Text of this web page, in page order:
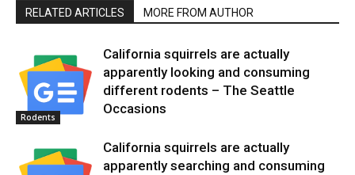
RELATED ARTICLES MORE FROM AUTHOR
Rodents
California squirrels are actually
apparently looking and consuming
different rodents – The Seattle
Occasions
California squirrels are actually
apparently searching and consuming